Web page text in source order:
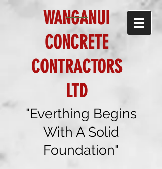
WANGANUI
CONCRETE
CONTRACTORS
LTD
"Everthing Begins
With A Solid
Foundation"